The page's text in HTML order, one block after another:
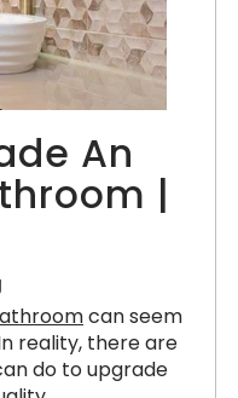
An
|
can seem
reality, there are
do to upgrade